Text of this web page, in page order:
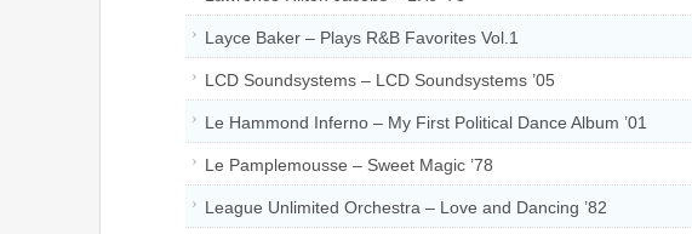
Layce Baker – Plays R&B Favorites Vol.1
LCD Soundsystems – LCD Soundsystems ’05
Le Hammond Inferno – My First Political Dance Album ’01
Le Pamplemousse – Sweet Magic ’78
League Unlimited Orchestra – Love and Dancing ’82